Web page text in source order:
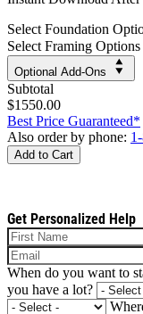
Select Foundation
Select Framing Options
Optional Add-Ons
Subtotal
$1550.00
Best Price Guaranteed*
Also order by phone:
Add to Cart
Get Personalized Help
When do you want to
you have a lot?